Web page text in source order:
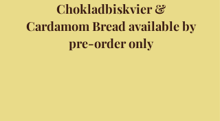
Chokladbiskvier &
Cardamom Bread available by
pre-order only